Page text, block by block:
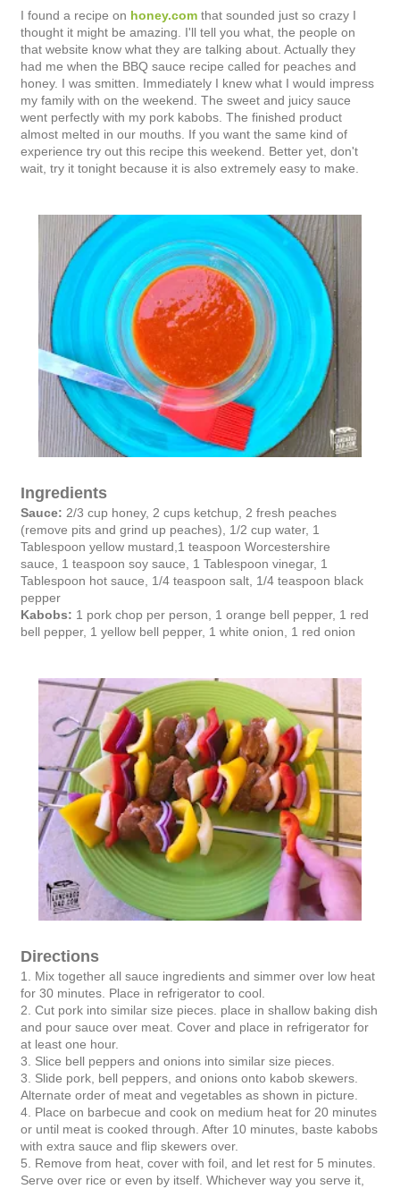
I found a recipe on honey.com that sounded just so crazy I
thought it might be amazing. I'll tell you what, the people on
that website know what they are talking about. Actually they
had me when the BBQ sauce recipe called for peaches and
honey. I was smitten. Immediately I knew what I would impress
my family with on the weekend. The sweet and juicy sauce
went perfectly with my pork kabobs. The finished product
almost melted in our mouths. If you want the same kind of
experience try out this recipe this weekend. Better yet, don't
wait, try it tonight because it is also extremely easy to make.
Ingredients
Sauce: 2/3 cup honey, 2 cups ketchup, 2 fresh peaches
(remove pits and grind up peaches), 1/2 cup water, 1
Tablespoon yellow mustard, 1 teaspoon Worcestershire
sauce, 1 teaspoon soy sauce, 1 Tablespoon vinegar, 1
Tablespoon hot sauce, 1/4 teaspoon salt, 1/4 teaspoon black
pepper
Kabobs: 1 pork chop per person, 1 orange bell pepper, 1 red
bell pepper, 1 yellow bell pepper, 1 white onion, 1 red onion
Directions
1. Mix together all sauce ingredients and simmer over low heat
for 30 minutes. Place in refrigerator to cool.
2. Cut pork into similar size pieces. place in shallow baking dish
and pour sauce over meat. Cover and place in refrigerator for
at least one hour.
3. Slice bell peppers and onions into similar size pieces.
3. Slide pork, bell peppers, and onions onto kabob skewers.
Alternate order of meat and vegetables as shown in picture.
4. Place on barbecue and cook on medium heat for 20 minutes
or until meat is cooked through. After 10 minutes, baste kabobs
with extra sauce and flip skewers over.
5. Remove from heat, cover with foil, and let rest for 5 minutes.
Serve over rice or even by itself. Whichever way you serve it,